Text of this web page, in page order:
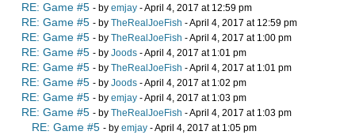
RE: Game #5 - by emjay - April 4, 2017 at 12:59 pm
RE: Game #5 - by TheRealJoeFish - April 4, 2017 at 12:59 pm
RE: Game #5 - by TheRealJoeFish - April 4, 2017 at 1:00 pm
RE: Game #5 - by Joods - April 4, 2017 at 1:01 pm
RE: Game #5 - by TheRealJoeFish - April 4, 2017 at 1:01 pm
RE: Game #5 - by Joods - April 4, 2017 at 1:02 pm
RE: Game #5 - by emjay - April 4, 2017 at 1:03 pm
RE: Game #5 - by TheRealJoeFish - April 4, 2017 at 1:03 pm
RE: Game #5 - by emjay - April 4, 2017 at 1:05 pm